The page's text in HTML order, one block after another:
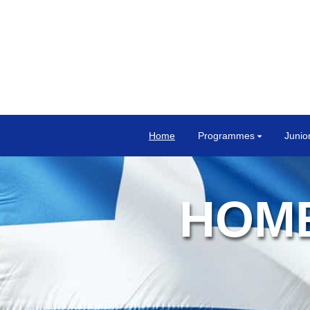
Home Programmes